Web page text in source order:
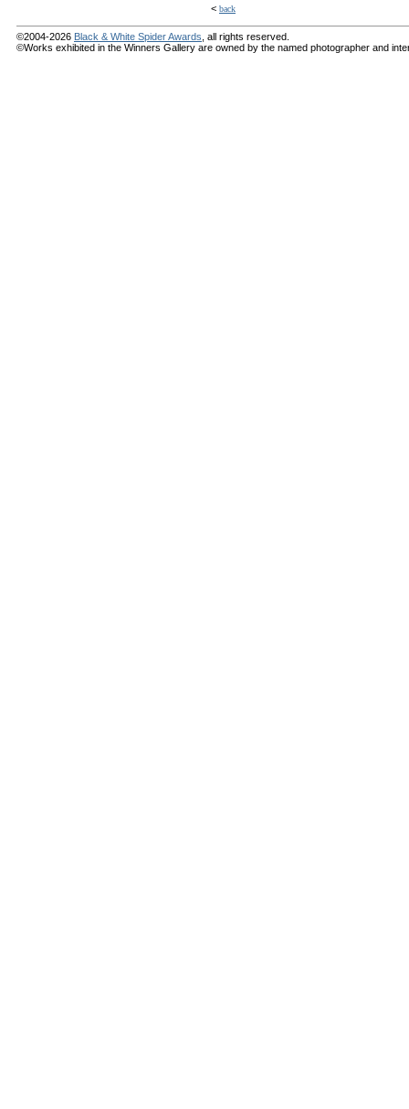
< back
©2004-2026 Black & White Spider Awards , all rights reserved.
©Works exhibited in the Winners Gallery are owned by the named photographer and